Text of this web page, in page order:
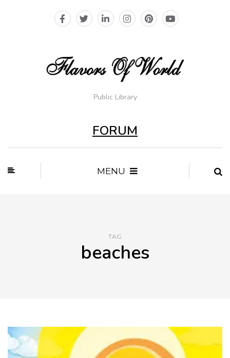
Public Library
FORUM
MENU
TAG
beaches